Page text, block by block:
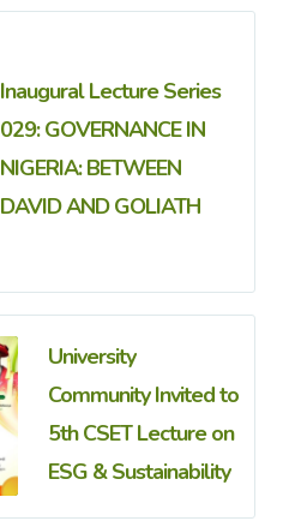
Inaugural Lecture Series
029: GOVERNANCE IN
NIGERIA: BETWEEN
DAVID AND GOLIATH
University
Community Invited to
5th CSET Lecture on
ESG & Sustainability